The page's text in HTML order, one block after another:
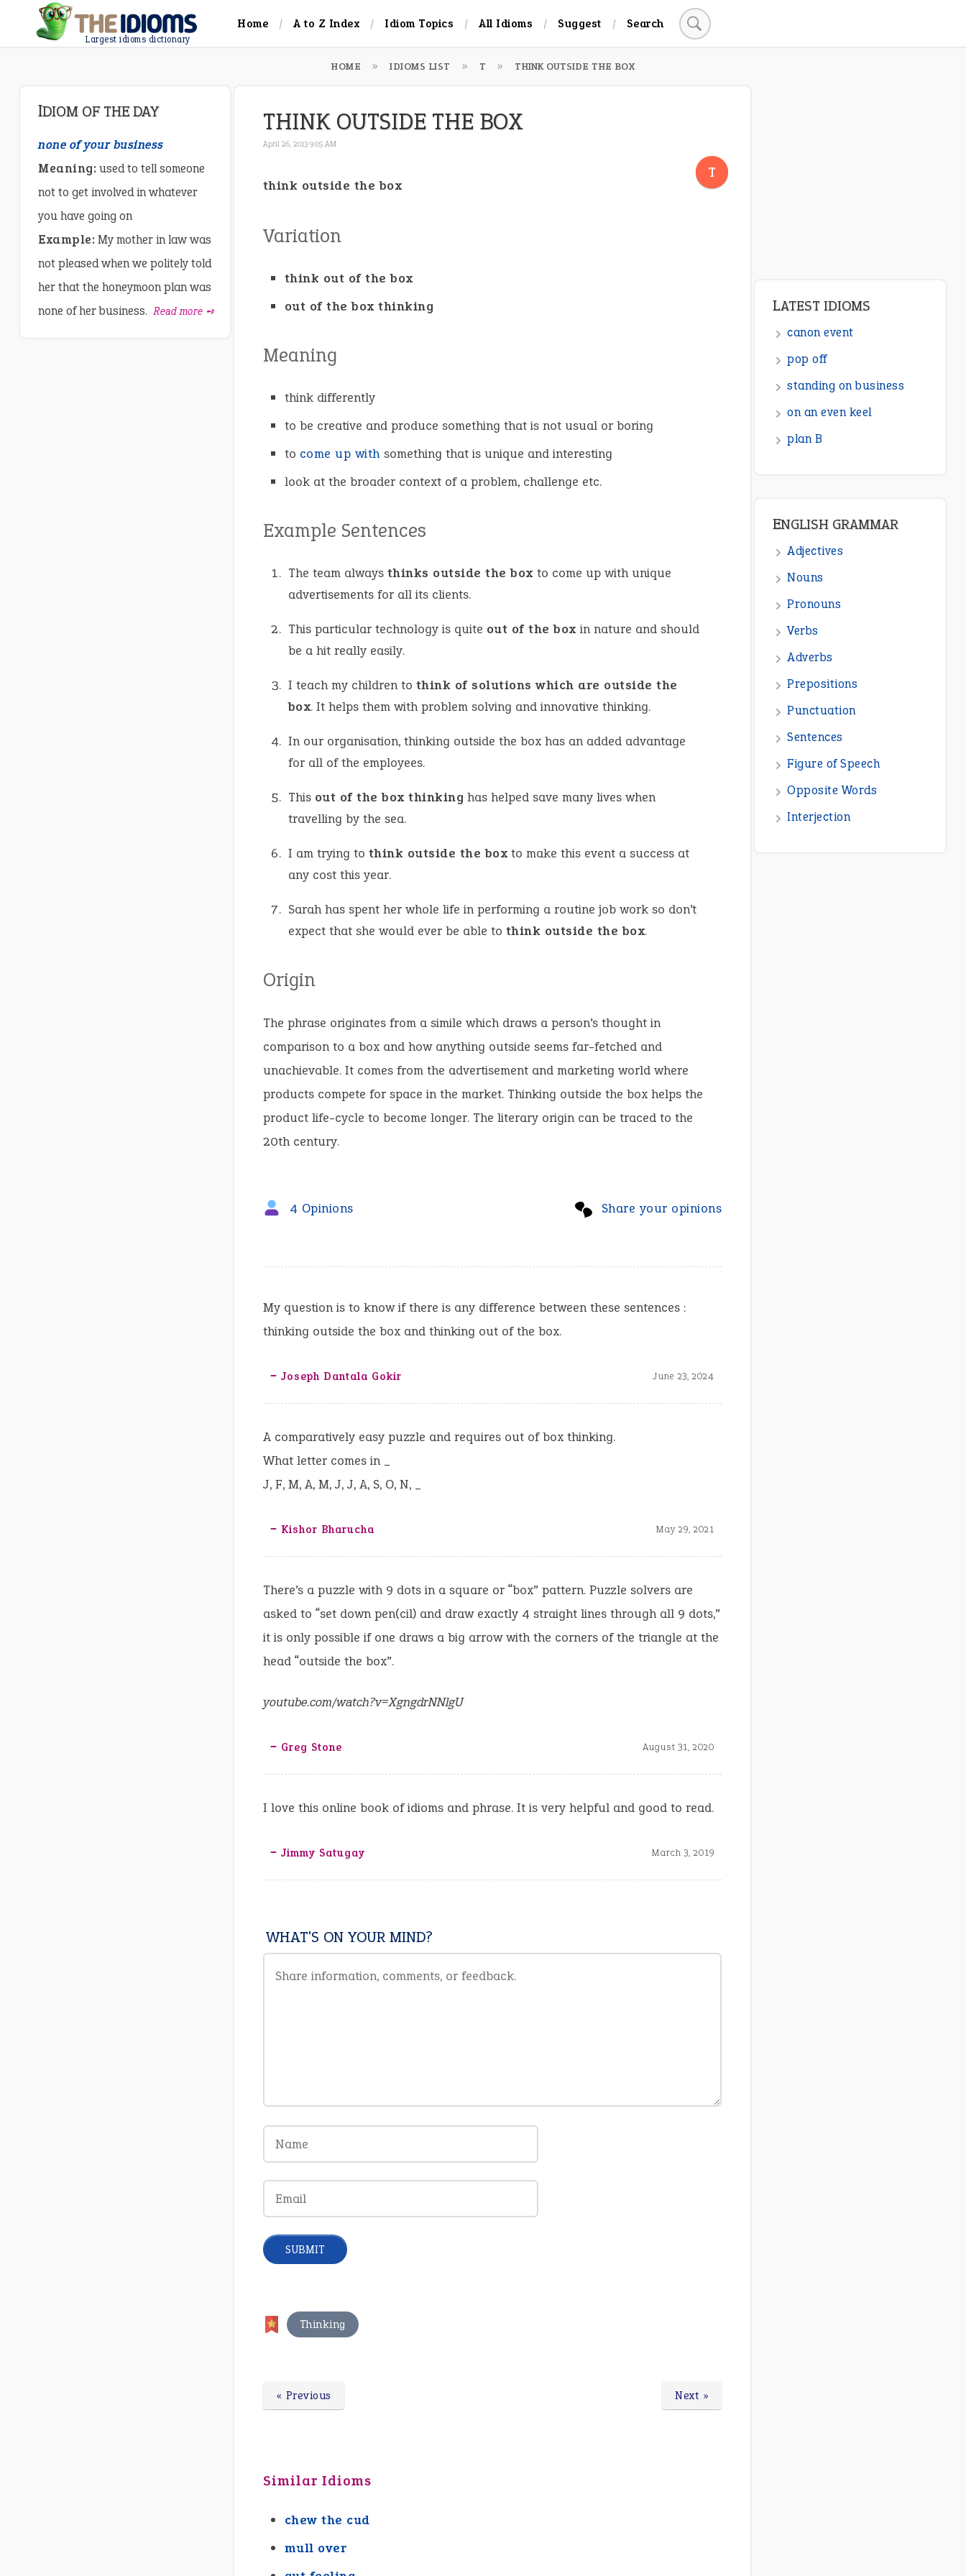
Largest idioms dictionary
Home A to Z Index Idiom Topics All Idioms Suggest Search
HOME IDIOMS LIST T THINK OUTSIDE THE BOX
THINK OUTSIDE THE BOX
April 26, 2013 9:05 AM
T
think outside the box
Variation
think out of the box
out of the box thinking
Meaning
think differently
to be creative and produce something that is not usual or boring
to come up withsomething that is unique and interesting
look at the broader context of a problem, challenge etc.
Example Sentences
The team always thinks outside the box to come up with unique
advertisements for all its clients.
This particular technology is quite out of the box in nature and should
be a hit really easily.
I teach my children to think of solutions which are outside the
box. It helps them with problem solving and innovative thinking.
In our organisation, thinking outside the box has an added advantage
for all of the employees.
This out of the box thinking has helped save many lives when
travelling by the sea.
I am trying to think outside the box to make this event a success at
any cost this year.
Sarah has spent her whole life in performing a routine job work so don’t
expect that she would ever be able to think outside the box.
Origin
The phrase originates from a simile which draws a person’s thought in
comparison to a box and how anything outside seems far-fetched and
unachievable. It comes from the advertisement and marketing world where
products compete for space in the market. Thinking outside the box helps the
product life-cycle to become longer. The literary origin can be traced to the
20th century.
Share your opinions
4 Opinions
My question is to know if there is any difference between these sentences :
thinking outside the box and thinking out of the box.
‒ Joseph Dantala Gokir June 23, 2024
A comparatively easy puzzle and requires out of box thinking.
What letter comes in _
J, F, M, A, M, J, J, A, S, O, N, _
‒ Kishor Bharucha May 29, 2021
There’s a puzzle with 9 dots in a square or “box” pattern. Puzzle solvers are
asked to “set down pen(cil) and draw exactly 4 straight lines through all 9 dots,”
it is only possible if one draws a big arrow with the corners of the triangle at the
head “outside the box”.
youtube.com/watch?v=XgngdrNNlgU
‒ Greg Stone August 31, 2020
I love this online book of idioms and phrase. It is very helpful and good to read.
‒ Jimmy Satugay March 3, 2019
WHAT'S ON YOUR MIND?
Thinking
Next »
« Previous
Similar Idioms
chew the cud
mull over
IDIOM OF THE DAY
none of your business
Meaning: used to tell someone
not to get involved in whatever
you have going on
Example: My mother in law was
not pleased when we politely told
her that the honeymoon plan was
none of her business. Read more ➺
Adjectives
Verbs
Punctuation
Sentences
Figure of Speech
Opposite Words
Interjection